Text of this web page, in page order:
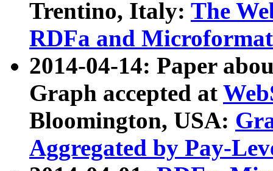
Trentino, Italy: The
RDFa and Microformat
2014-04-14: Paper
Graph accepted at
Bloomington, USA:
Aggregated by Pay-